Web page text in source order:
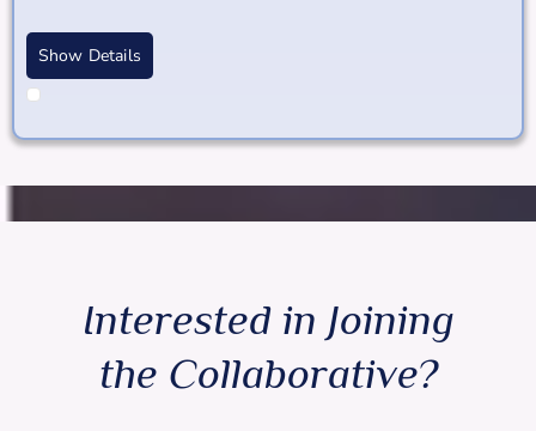
Show Details
Interested in Joining
the Collaborative?